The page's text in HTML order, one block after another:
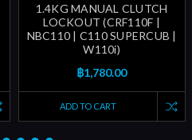
1.4KG MANUAL CLUTCH
LOCKOUT (CRF110F |
NBC110 | C110 SUPERCUB |
W110i)
฿1,780.00
ADD TO CART